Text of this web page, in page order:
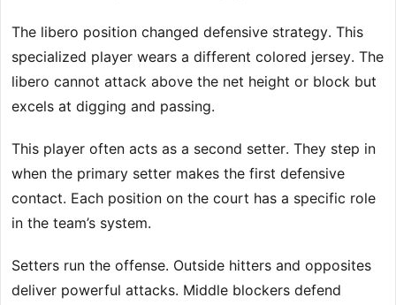
The libero position changed defensive strategy. This
specialized player wears a different colored jersey. The
libero cannot attack above the net height or block but
excels at digging and passing.
This player often acts as a second setter. They step in
when the primary setter makes the first defensive
contact. Each position on the court has a specific role
in the team’s system.
Setters run the offense. Outside hitters and opposites
deliver powerful attacks. Middle blockers defend